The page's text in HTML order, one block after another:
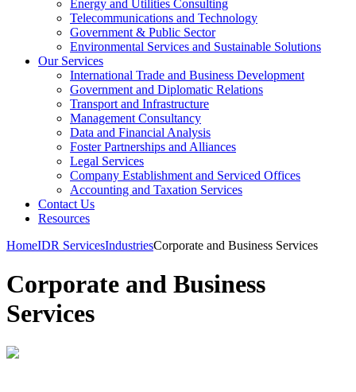
Energy and Utilities Consulting
Telecommunications and Technology
Government & Public Sector
Environmental Services and Sustainable Solutions
Our Services
International Trade and Business Development
Government and Diplomatic Relations
Transport and Infrastructure
Management Consultancy
Data and Financial Analysis
Foster Partnerships and Alliances
Legal Services
Company Establishment and Serviced Offices
Accounting and Taxation Services
Contact Us
Resources
HomeIDR ServicesIndustriesCorporate and Business Services
Corporate and Business
Services